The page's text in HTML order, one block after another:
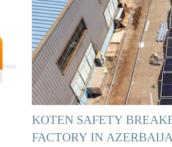
KOTEN SAFETY
FACTORY IN